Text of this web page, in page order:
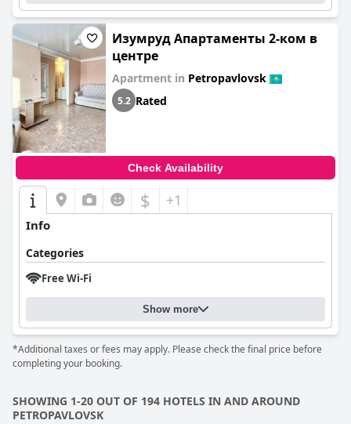
Изумруд Апартаменты 2-ком в
центре
Apartment in Petropavlovsk
5.2 Rated
Check Availability
$ +1
Info
Categories
Free Wi-Fi
Show more
*Additional taxes or fees may apply. Please check the final price before
completing your booking.
SHOWING 1-20 OUT OF 194 HOTELS IN AND AROUND
PETROPAVLOVSK